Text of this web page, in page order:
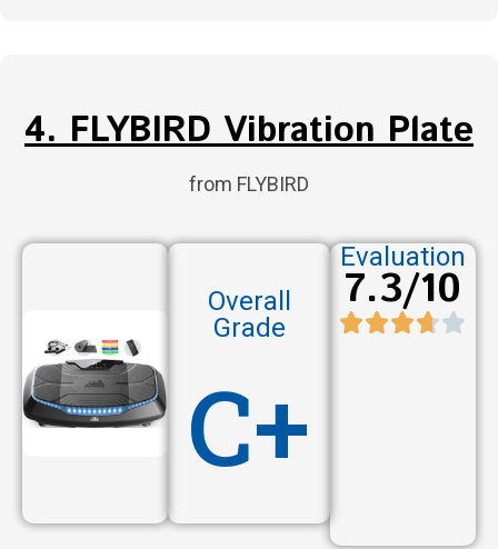
4. FLYBIRD Vibration Plate
from FLYBIRD
Overall
Grade
C+
Evaluation
7.3/10